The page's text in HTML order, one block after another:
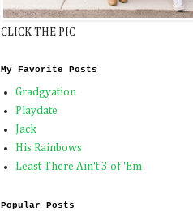
CLICK THE PIC
My Favorite Posts
Gradgyation
Playdate
Jack
His Rainbows
Least There Ain't 3 of 'Em
Popular Posts